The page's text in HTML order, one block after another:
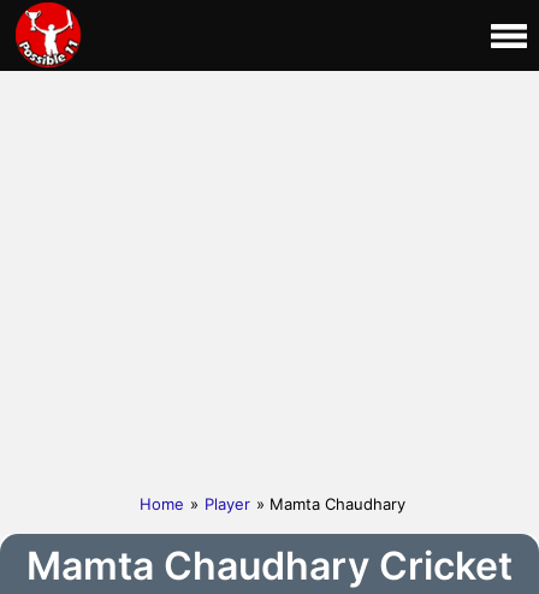
Home » Player » Mamta Chaudhary
Mamta Chaudhary Cricket